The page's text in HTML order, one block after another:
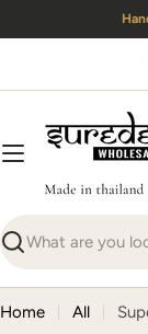
to
Search
Home All